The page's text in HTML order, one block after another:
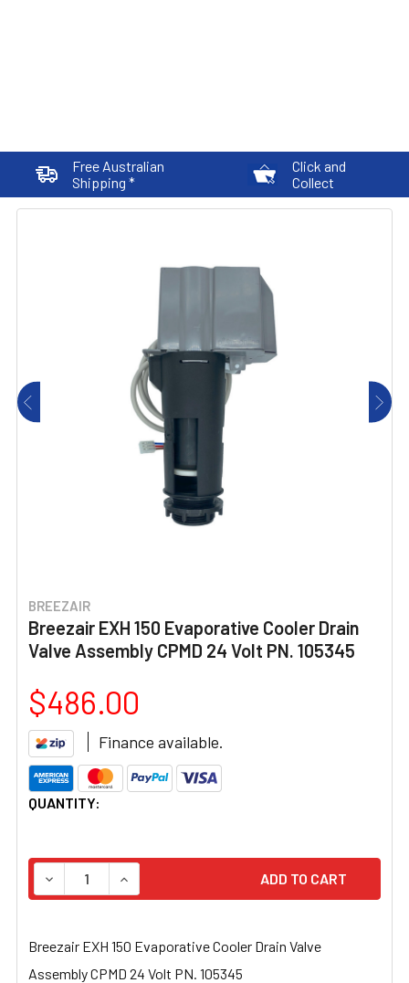
Free Australian
Shipping *
Click and
Collect
BREEZAIR
Breezair EXH 150 Evaporative Cooler Drain
Valve Assembly CPMD 24 Volt PN. 105345
$486.00
Finance available.
CURRENT
QUANTITY:
DECREASE QUANTITY OF BREEZAIR EXH 150
INCREASE QUANTITY OF BREEZAIR EXH 150
Breezair EXH 150 Evaporative Cooler Drain Valve
Assembly CPMD 24 Volt PN. 105345